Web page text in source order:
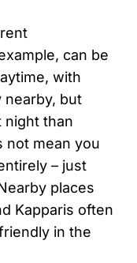
can be
with
nearby, but
night than
not mean you
– just
places
Kapparis often
in the